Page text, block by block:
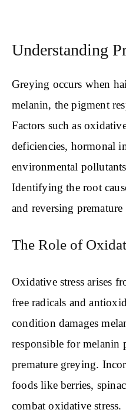
Understanding
Greying occurs when
melanin, the pigment
Factors such as
deficiencies, hormonal
environmental
Identifying the root
and reversing
The Role of
Oxidative stress arises
free radicals and
condition damages
responsible for
premature greying.
foods like berries,
combat oxidative stress.